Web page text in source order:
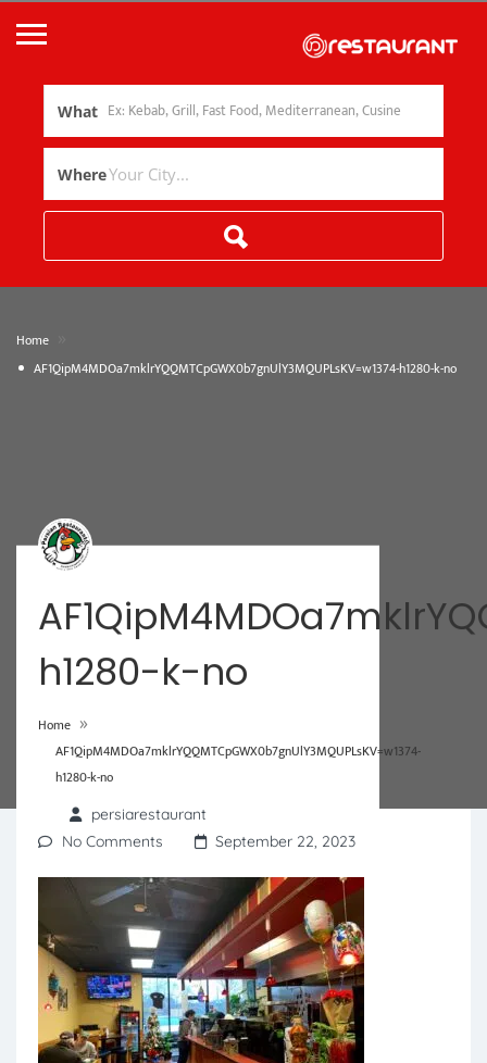
What
Where
Home
AF1QipM4MDOa7mklrYQQMTCpGWX0b7gnUlY3MQUPLsKV=w1374-h1280-k-no
h1280-k-no
Home »
AF1QipM4MDOa7mklrYQQMTCpGWX0b7gnUlY3MQUPLsKV=w1374-
h1280-k-no
persiarestaurant
No Comments
September 22, 2023